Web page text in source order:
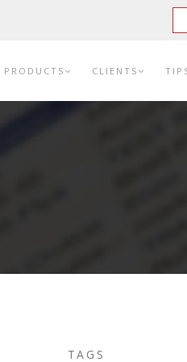
PRODUCTS CLIENTS
TAGS